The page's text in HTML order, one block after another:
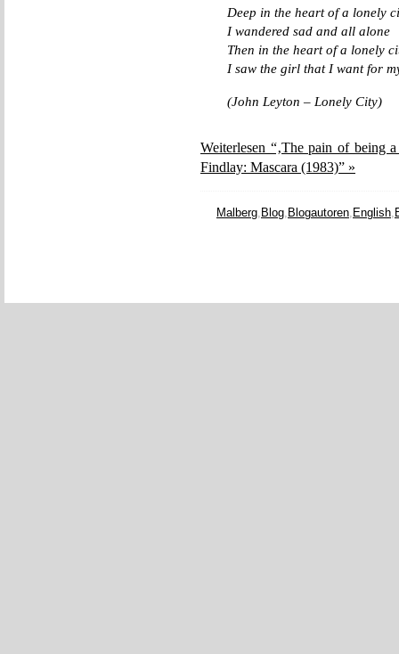
Deep in the heart of a lonely
I wandered sad and all alone
Then in the heart of a lonely
I saw the girl that I want for
(John Leyton – Lonely City)
Weiterlesen “‚The pain of being
Findlay: Mascara (1983)” »
Malberg, Blog, Blogautoren, English,